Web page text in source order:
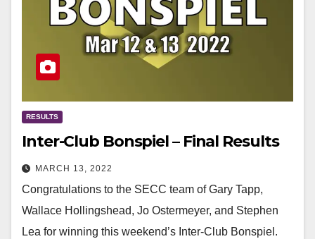
RESULTS
Inter-Club Bonspiel – Final Results
MARCH 13, 2022
Congratulations to the SECC team of Gary Tapp,
Wallace Hollingshead, Jo Ostermeyer, and Stephen
Lea for winning this weekend’s Inter-Club Bonspiel.